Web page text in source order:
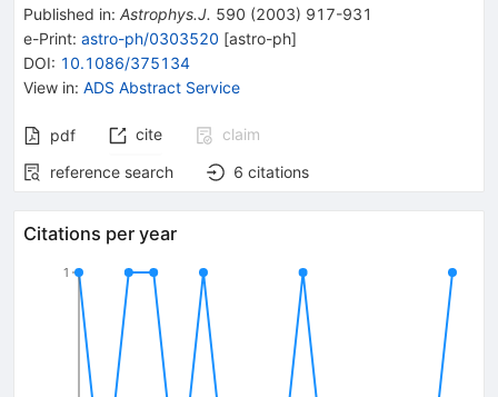
Published in: Astrophys.J. 590 (2003) 917-931
e-Print: astro-ph/0303520 [astro-ph]
DOI: 10.1086/375134
View in: ADS Abstract Service
pdf cite
claim
reference search
6 citations
Citations per year
1